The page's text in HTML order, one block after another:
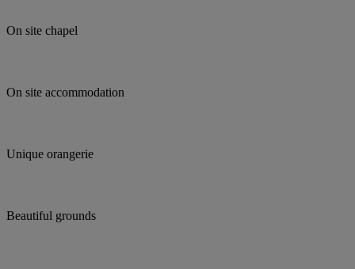
On site chapel
On site accommodation
Unique orangerie
Beautiful grounds